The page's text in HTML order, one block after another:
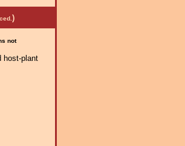
)
not
host-plant